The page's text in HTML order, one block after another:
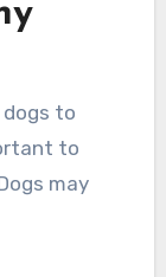
to
to
may